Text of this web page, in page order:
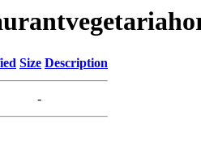
Size Description
-